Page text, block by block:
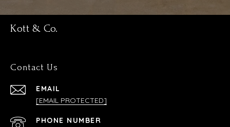
Kott & Co.
Contact Us
EMAIL
[EMAIL PROTECTED]
PHONE NUMBER